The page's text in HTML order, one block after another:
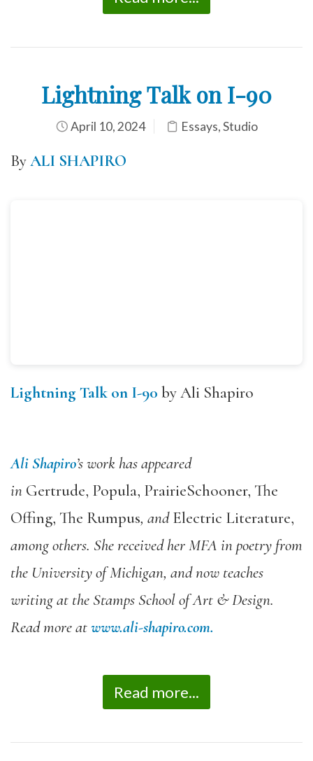
Lightning Talk on I-90
April 10, 2024 Essays,Studio
ByALI SHAPIRO
Lightning Talk on I-90 by Ali Shapiro
Ali Shapiro’s work has appeared
in Gertrude, Popula, PrairieSchooner, The
Offing, The Rumpus, andElectric Literature,
among others. She received her MFA in poetry from
the University of Michigan, and now teaches
writing at the Stamps School of Art & Design.
Read more atwww.ali-shapiro.com.
Read more...